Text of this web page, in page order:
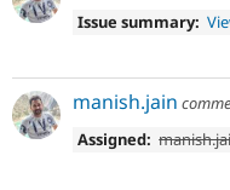
Issue summary:
manish.jain
Assigned: